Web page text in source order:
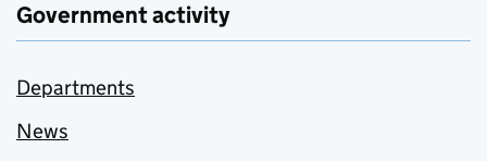
Government activity
Departments
News